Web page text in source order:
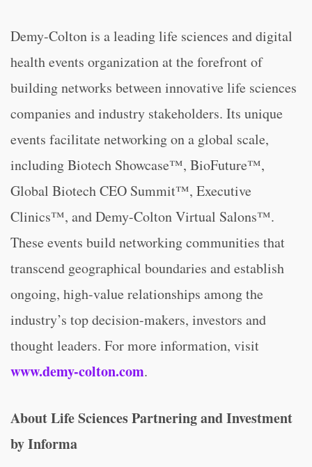
Demy-Colton is a leading life sciences and digital
health events organization at the forefront of
building networks between innovative life sciences
companies and industry stakeholders. Its unique
events facilitate networking on a global scale,
including Biotech Showcase™, BioFuture™,
Global Biotech CEO Summit™, Executive
Clinics™, and Demy-Colton Virtual Salons™.
These events build networking communities that
transcend geographical boundaries and establish
ongoing, high-value relationships among the
industry’s top decision-makers, investors and
thought leaders. For more information, visit
www.demy-colton.com.
About Life Sciences Partnering and Investment
by Informa